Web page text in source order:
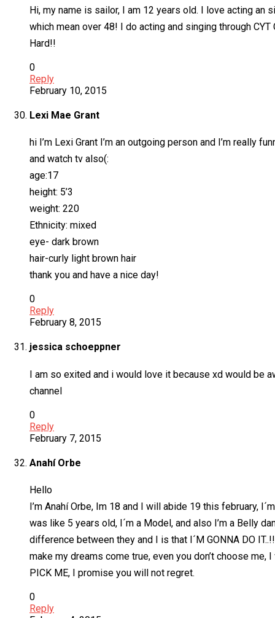
Hi, my name is sailor, I am 12 years old. I love acting
which mean over 48! I do acting and singing through
Hard!!
0
Reply
February 10, 2015
Lexi Mae Grant
hi I’m Lexi Grant I’m an outgoing person and I’m
and watch tv also(:
age:17
height: 5’3
weight: 220
Ethnicity: mixed
eye- dark brown
hair-curly light brown hair
thank you and have a nice day!
0
Reply
February 8, 2015
jessica schoeppner
I am so exited and i would love it because xd would be
channel
0
Reply
February 7, 2015
Anahí Orbe
Hello
I’m Anahí Orbe, Im 18 and I will abide 19 this february,
was like 5 years old, I´m a Model, and also I’m a Belly
difference between they and I is that I´M GONNA DO
make my dreams come true, even you don’t choose
PICK ME, I promise you will not regret.
0
Reply